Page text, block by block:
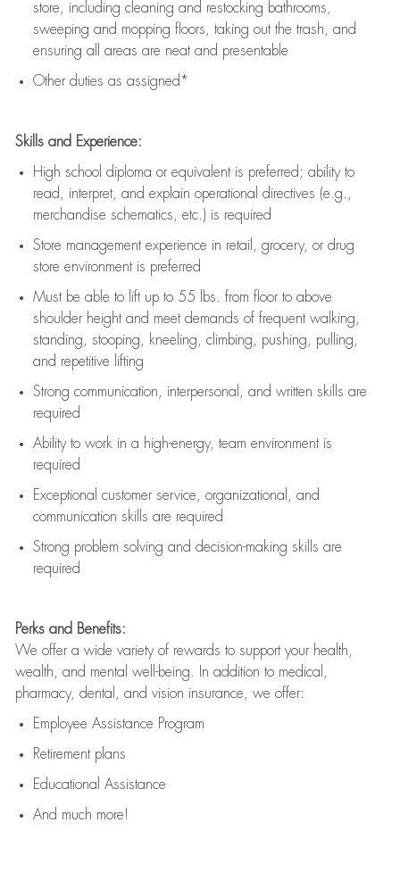
store, including cleaning and restocking bathrooms,
sweeping and mopping floors, taking out the trash, and
ensuring all areas are neat and presentable
Other duties as assigned*
Skills and Experience:
High school diploma or equivalent is preferred; ability to
read, interpret, and explain operational directives (e.g.,
merchandise schematics, etc.) is required
Store management experience in retail, grocery, or drug
store environment is preferred
Must be able to lift upto 55 lbs. from floor to above
shoulder height and meet demands of frequent walking,
standing, stooping, kneeling, climbing, pushing, pulling,
and repetitive lifting
Strong communication , interpersonal, and written skills are
required
Ability to work in a high-energy, team environment is
required
Exceptional customer service, organizational, and
communication skills are required
Strong problem solving and decision-making skills are
required
Perks and Benefits:
We offer a wide variety of rewards to support your health,
wealth, and mental well-being. In addition to medical,
pharmacy, dental, and vision insurance, we offer:
Employee Assistance Program
Retirement plans
Educational Assistance
And much more!